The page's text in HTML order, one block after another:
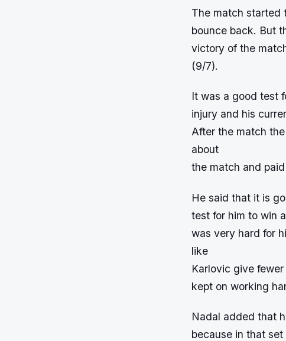
The match started
bounce back. But
victory of the
(9/7).
It was a good test
injury and his
After the match
about
the match and
He said that it is
test for him to win
was very hard for
like
Karlovic give
kept on working
Nadal added that
because in that